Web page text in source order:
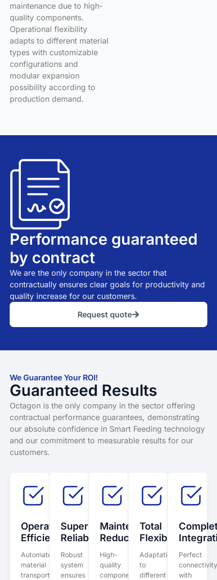
maintenance due to high-
quality components.
Operational flexibility
adapts to different material
types with customizable
configurations and
modular expansion
possibility according to
production demand.
Performance guaranteed
by contract
We are the only company in the sector that
contractually ensures clear goals for productivity and
quality increase for our customers.
Request quote
We Guarantee Your ROI!
Guaranteed Results
Octagon is the only company in the sector offering
contractual performance guarantees, demonstrating
our absolute confidence in Smart Feeding technology
and our commitment to measurable results for our
customers.
Operational
Efficiency
Automated
material
transport
Superior
Reliability
Robust
system
ensures
Maintenance
Reduction
High-
quality
components
Total
Flexibility
Adaptation
to
different
Perfect
with